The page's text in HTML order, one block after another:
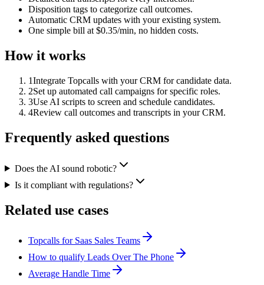
Disposition tags to categorize call outcomes.
Automatic CRM updates with your existing system.
One simple bill at $0.35/min, no hidden costs.
How it works
1Integrate Topcalls with your CRM for candidate data.
2Set up automated call campaigns for specific roles.
3Use AI scripts to screen and schedule candidates.
4Review call outcomes and transcripts in your CRM.
Frequently asked questions
Does the AI sound robotic?
Is it compliant with regulations?
Related use cases
Topcalls for Saas Sales Teams
How to qualify Leads Over The Phone
Average Handle Time